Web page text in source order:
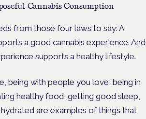
Cannabis Consumption
from those four laws to say: A
a good cannabis experience. And
supports a healthy lifestyle.
being with people you love, being in
healthy food, getting good sleep,
are examples of things that